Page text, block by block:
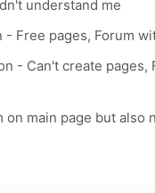
understand me
- Free pages, Forum
- Can't create pages,
on main page but also